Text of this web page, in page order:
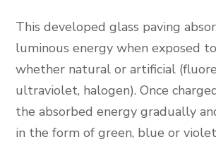
This developed glass paving
luminous energy when exposed
whether natural or artificial
ultraviolet, halogen). Once
the absorbed energy gradually
in the form of green, blue or